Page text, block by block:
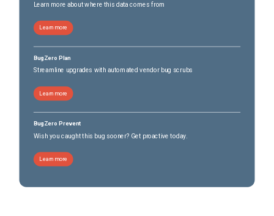
Learn more about where this data comes from
Learn more
BugZero Plan
Streamline upgrades with automated vendor bug scrubs
Learn more
BugZero Prevent
Wish you caught this bug sooner? Get proactive today.
Learn more